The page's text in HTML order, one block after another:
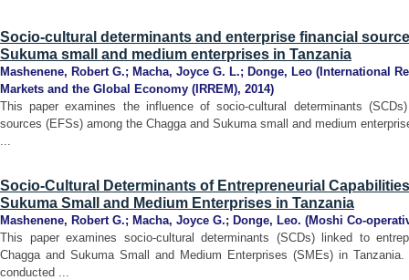
Socio-cultural determinants and enterprise financial
Sukuma small and medium enterprises in Tanzania
Mashenene, Robert G.; Macha, Joyce G. L.; Donge, Leo ( International
Markets and the Global Economy (IRREM), 2014)
This paper examines the influence of socio-cultural determinants
sources (EFSs) among the Chagga and Sukuma small and medium
...
Socio-Cultural Determinants of Entrepreneurial
Sukuma Small and Medium Enterprises in Tanzania
Mashenene, Robert G.; Macha, Joyce G.; Donge, Leo. (Moshi Co-
This paper examines socio-cultural determinants (SCDs) linked to
Chagga and Sukuma Small and Medium Enterprises (SMEs) in
conducted ...